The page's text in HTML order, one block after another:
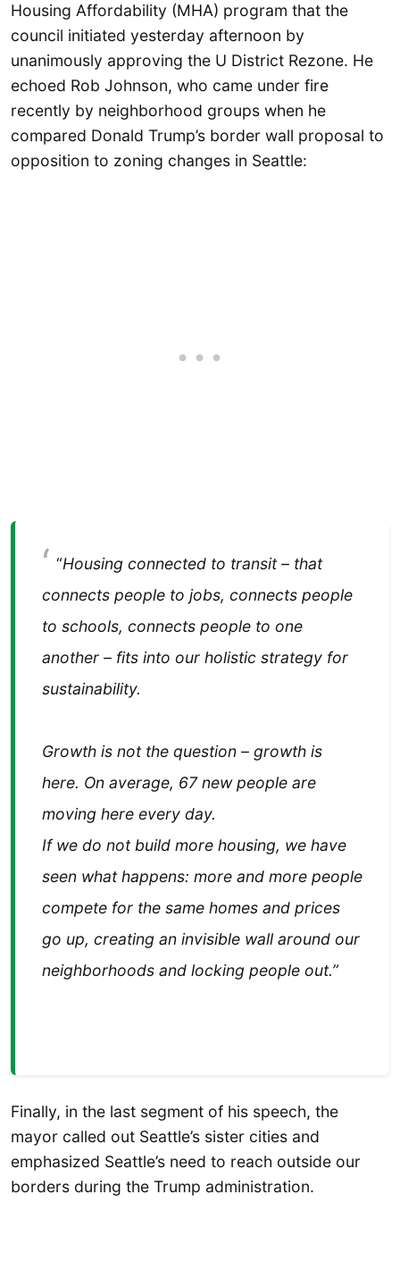
Housing Affordability (MHA) program that the
council initiated yesterday afternoon by
unanimously approving the U District Rezone. He
echoed Rob Johnson, who came under fire
recently by neighborhood groups when he
compared Donald Trump’s border wall proposal to
opposition to zoning changes in Seattle:
“Housing connected to transit – that
connects people to jobs, connects people
to schools, connects people to one
another – fits into our holistic strategy for
sustainability.
Growth is not the question – growth is
here. On average, 67 new people are
moving here every day.
If we do not build more housing, we have
seen what happens: more and more people
compete for the same homes and prices
go up, creating an invisible wall around our
neighborhoods and locking people out.”
Finally, in the last segment of his speech, the
mayor called out Seattle’s sister cities and
emphasized Seattle’s need to reach outside our
borders during the Trump administration.